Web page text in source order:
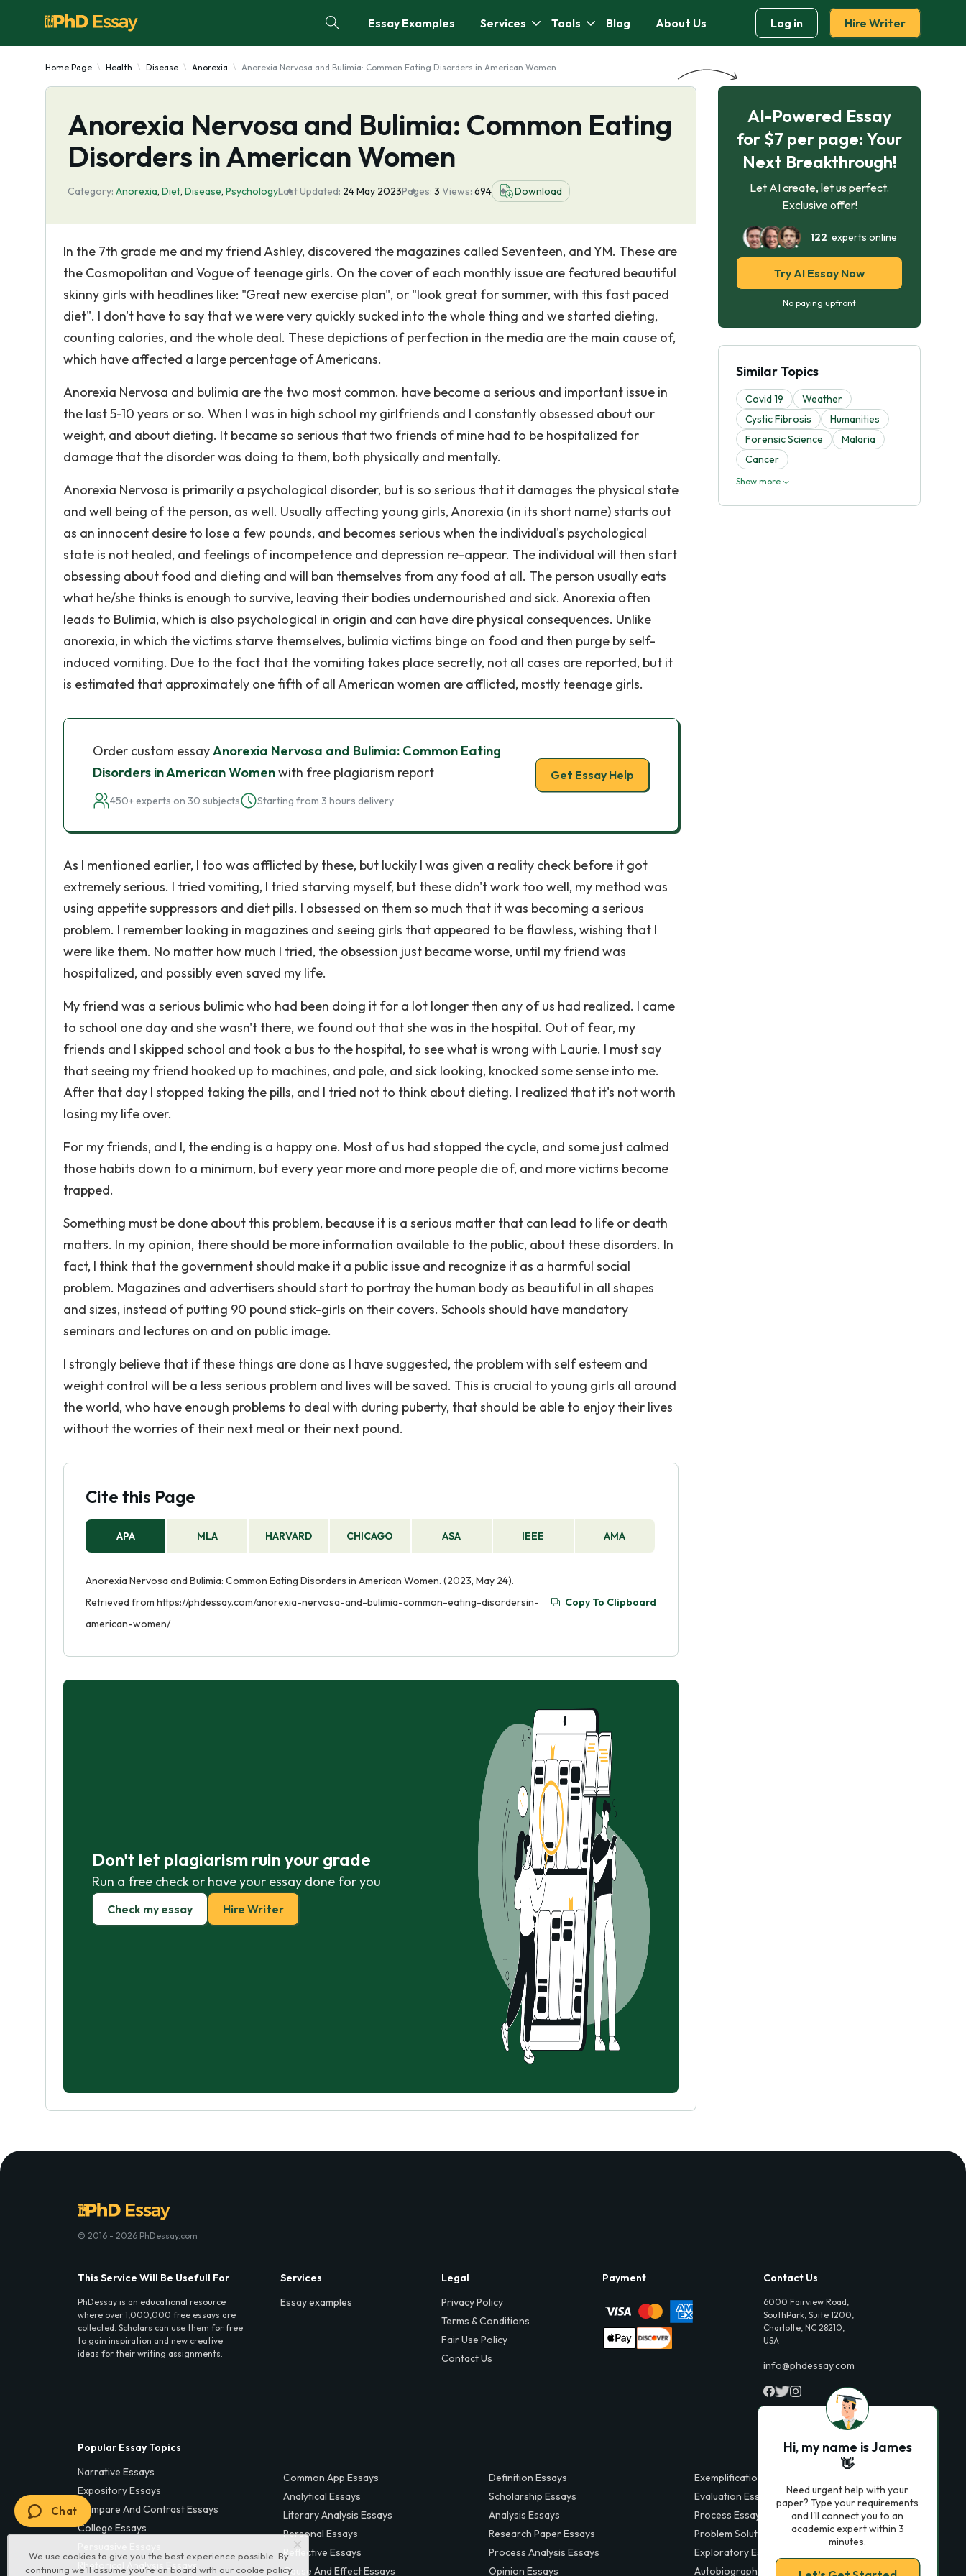
Essay Examples Services Tools Blog About Us Log in Hire Writer
Home Page Health Disease Anorexia Anorexia Nervosa and Bulimia: Common Eating Disorders in American Women
Anorexia Nervosa and Bulimia: Common Eating
Disorders in American Women
Category: Anorexia, Diet, Disease, PsychologyLast Updated: 24 May 2023Pages: 3 Views: 694 Download
In the 7th grade me and my friend Ashley, discovered the magazines called Seventeen, and YM. These are
the Cosmopolitan and Vogue of teenage girls. On the cover of each monthly issue are featured beautiful
skinny girls with headlines like: "Great new exercise plan", or "look great for summer, with this fast paced
diet". I don't have to say that we were very quickly sucked into the whole thing and we started dieting,
counting calories, and the whole deal. These depictions of perfection in the media are the main cause of,
which have affected a large percentage of Americans.
Anorexia Nervosa and bulimia are the two most common. have become a serious and important issue in
the last 5-10 years or so. When I was in high school my girlfriends and I constantly obsessed about our
weight, and about dieting. It became so serious that two friends of mine had to be hospitalized for
damage that the disorder was doing to them, both physically and mentally.
Anorexia Nervosa is primarily a psychological disorder, but is so serious that it damages the physical state
and well being of the person, as well. Usually affecting young girls, Anorexia (in its short name) starts out
as an innocent desire to lose a few pounds, and becomes serious when the individual's psychological
state is not healed, and feelings of incompetence and depression re-appear. The individual will then start
obsessing about food and dieting and will ban themselves from any food at all. The person usually eats
what he/she thinks is enough to survive, leaving their bodies undernourished and sick. Anorexia often
leads to Bulimia, which is also psychological in origin and can have dire physical consequences. Unlike
anorexia, in which the victims starve themselves, bulimia victims binge on food and then purge by self-
induced vomiting. Due to the fact that the vomiting takes place secretly, not all cases are reported, but it
is estimated that approximately one fifth of all American women are afflicted, mostly teenage girls.
Order custom essayAnorexia Nervosa and Bulimia: Common Eating
Disorders in American Womenwith free plagiarism report
450+ experts on 30 subjects Starting from 3 hours delivery
Get Essay Help
As I mentioned earlier, I too was afflicted by these, but luckily I was given a reality check before it got
extremely serious. I tried vomiting, I tried starving myself, but these didn't work too well, my method was
using appetite suppressors and diet pills. I obsessed on them so much that it was becoming a serious
problem. I remember looking in magazines and seeing girls that appeared to be flawless, wishing that I
were like them. No matter how much I tried, the obsession just became worse, until my friend was
hospitalized, and possibly even saved my life.
My friend was a serious bulimic who had been doing it for a lot longer then any of us had realized. I came
to school one day and she wasn't there, we found out that she was in the hospital. Out of fear, my
friends and I skipped school and took a bus to the hospital, to see what is wrong with Laurie. I must say
that seeing my friend hooked up to machines, and pale, and sick looking, knocked some sense into me.
After that day I stopped taking the pills, and I tried not to think about dieting. I realized that it's not worth
losing my life over.
For my friends, and I, the ending is a happy one. Most of us had stopped the cycle, and some just calmed
those habits down to a minimum, but every year more and more people die of, and more victims become
trapped.
Something must be done about this problem, because it is a serious matter that can lead to life or death
matters. In my opinion, there should be more information available to the public, about these disorders. In
fact, I think that the government should make it a public issue and recognize it as a harmful social
problem. Magazines and advertisers should start to portray the human body as beautiful in all shapes
and sizes, instead of putting 90 pound stick-girls on their covers. Schools should have mandatory
seminars and lectures on and on public image.
I strongly believe that if these things are done as I have suggested, the problem with self esteem and
weight control will be a less serious problem and lives will be saved. This is crucial to young girls all around
the world, who have enough problems to deal with during puberty, that should be able to enjoy their lives
without the worries of their next meal or their next pound.
Cite this Page
APA MLA HARVARD CHICAGO ASA IEEE AMA
Anorexia Nervosa and Bulimia: Common Eating Disorders in American Women. (2023, May 24).
Retrieved from https://phdessay.com/anorexia-nervosa-and-bulimia-common-eating-disordersin-
american-women/
Copy To Clipboard
Don't let plagiarism ruin your grade
Run a free check or have your essay done for you
Check my essay Hire Writer
AI-Powered Essay
for $7 per page: Your
Next Breakthrough!
Let AI create, let us perfect.
Exclusive offer!
122 experts online
Try AI Essay Now
No paying upfront
Similar Topics
Covid 19
Weather
Cystic Fibrosis
Humanities
Forensic Science
Malaria
Cancer
Show more
We use cookies to give you the best experience possible. By
continuing we’ll assume you’re on board with our cookie policy
© 2016 - 2026 PhDessay.com
This Service Will Be Usefull For
PhDessay is an educational resource
where over 1,000,000 free essays are
collected. Scholars can use them for free
to gain inspiration and new creative
ideas for their writing assignments.
Services
Essay examples
Legal
Privacy Policy
Terms & Conditions
Fair Use Policy
Contact Us
Payment Contact Us
6000 Fairview Road,
SouthPark, Suite 1200,
Charlotte, NC 28210,
USA
info@phdessay.com
Popular Essay Topics
Narrative Essays
Expository Essays
Compare And Contrast Essays
College Essays
Rhetorical Analysis Essays
Common App Essays
Analytical Essays
Literary Analysis Essays
Personal Essays
Reflective Essays
Cause And Effect Essays
Definition Essays
Scholarship Essays
Analysis Essays
Research Paper Essays
Process Analysis Essays
Opinion Essays
Exemplification Essays
Evaluation Essays
Process Essays
Problem Solution Essays
Exploratory Essay Examples
Autobiography Essays
Hi, my name is James
👋
Need urgent help with your
paper? Type your requirements
and I'll connect you to an
academic expert within 3
minutes.
Chat